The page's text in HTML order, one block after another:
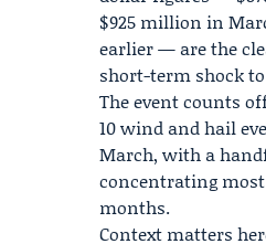
$925 million in
earlier — are the
short-term shock
The event counts
10 wind and hail
March, with a
concentrating
months.
Context matters